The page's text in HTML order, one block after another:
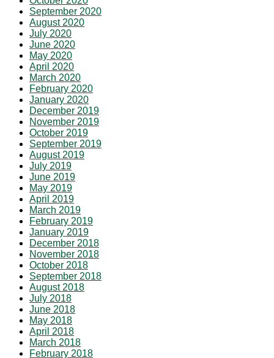
September 2020
August 2020
July 2020
June 2020
May 2020
April 2020
March 2020
February 2020
January 2020
December 2019
November 2019
October 2019
September 2019
August 2019
July 2019
June 2019
May 2019
April 2019
March 2019
February 2019
January 2019
December 2018
November 2018
October 2018
September 2018
August 2018
July 2018
June 2018
May 2018
April 2018
March 2018
February 2018